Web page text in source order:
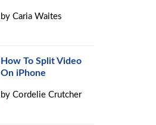
byCaria Waites
How To Split Video
On iPhone
byCordelie Crutcher